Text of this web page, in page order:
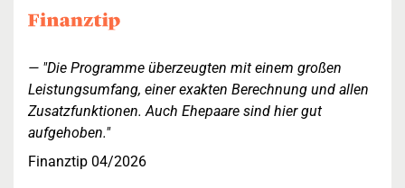
"Die Programme überzeugten mit einem großen
Leistungsumfang, einer exakten Berechnung und allen
Zusatzfunktionen. Auch Ehepaare sind hier gut
aufgehoben."
Finanztip 04/2026